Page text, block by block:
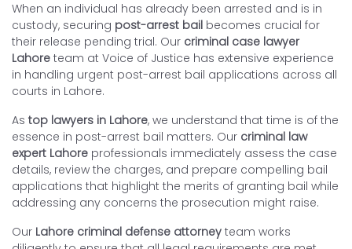
When an individual has already been arrested and is in
custody, securing post-arrest bail becomes crucial for
their release pending trial. Our criminal case lawyer
Lahore team at Voice of Justice has extensive experience
in handling urgent post-arrest bail applications across all
courts in Lahore.
As top lawyers in Lahore, we understand that time is of the
essence in post-arrest bail matters. Our criminal law
expert Lahore professionals immediately assess the case
details, review the charges, and prepare compelling bail
applications that highlight the merits of granting bail while
addressing any concerns the prosecution might raise.
Our Lahore criminal defense attorney team works